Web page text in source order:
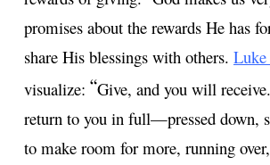
promises about the rewards He has
share His blessings with others.
visualize: “Give, and you will
return to you in full—pressed down,
to make room for more, running